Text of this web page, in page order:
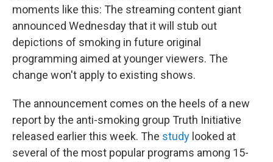
moments like this: The streaming content giant
announced Wednesday that it will stub out
depictions of smoking in future original
programming aimed at younger viewers. The
change won't apply to existing shows.
The announcement comes on the heels of a new
report by the anti-smoking group Truth Initiative
released earlier this week. The study looked at
several of the most popular programs among 15-